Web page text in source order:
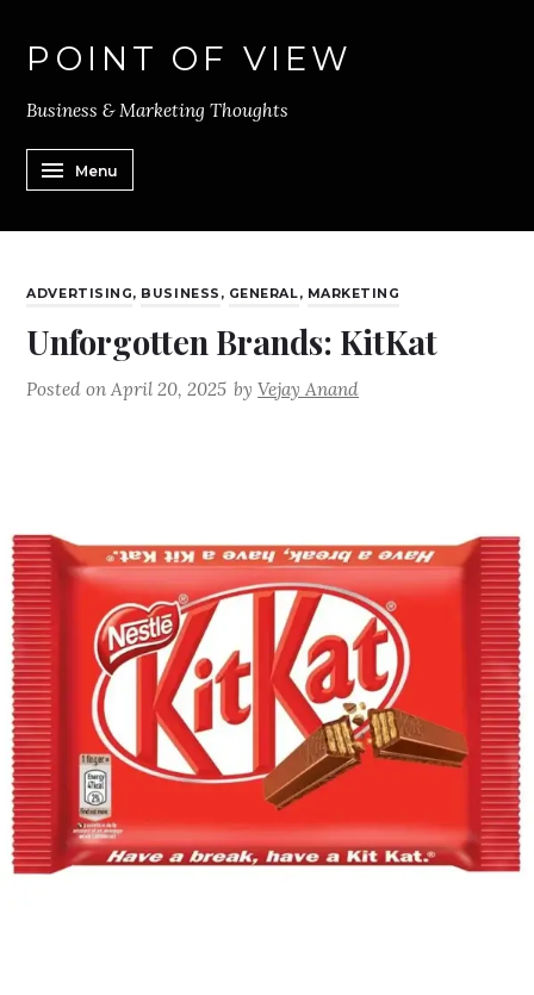
POINT OF VIEW
Business & Marketing Thoughts
Menu
ADVERTISING, BUSINESS , GENERAL, MARKETING
Unforgotten Brands: KitKat
Posted on April 20, 2025 byVejay Anand